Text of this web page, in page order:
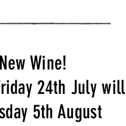
Wine!
24th July
5th August